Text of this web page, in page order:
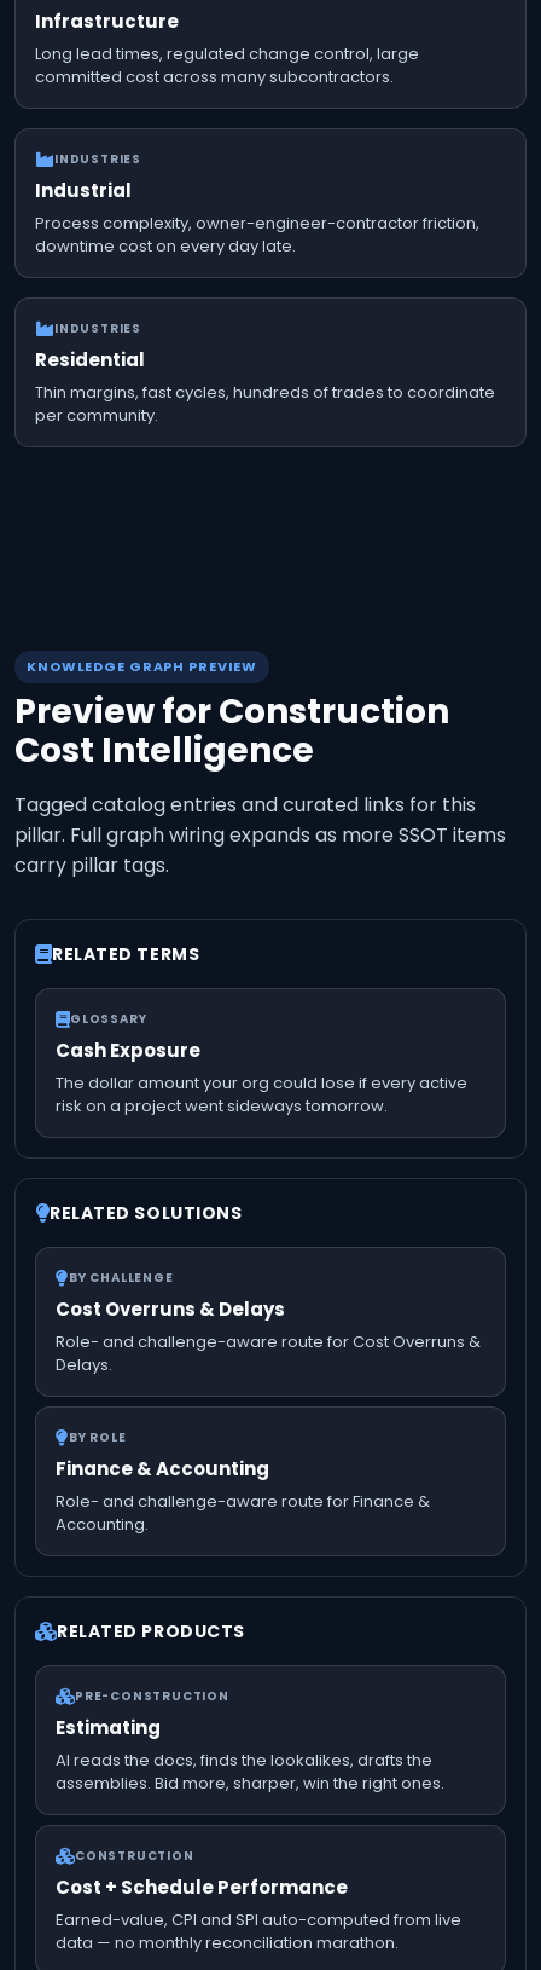
Infrastructure
Long lead times, regulated change control, large
committed cost across many subcontractors.
INDUSTRIES
Industrial
Process complexity, owner-engineer-contractor friction,
downtime cost on every day late.
INDUSTRIES
Residential
Thin margins, fast cycles, hundreds of trades to coordinate
per community.
KNOWLEDGE GRAPH PREVIEW
Preview forConstruction
Cost Intelligence
Tagged catalog entries and curated links for this
pillar. Full graph wiring expands as more SSOT items
carry pillar tags.
RELATED TERMS
GLOSSARY
Cash Exposure
The dollar amount your org could lose if every active
risk on a project went sideways tomorrow.
RELATED SOLUTIONS
BY CHALLENGE
Cost Overruns & Delays
Role- and challenge-aware route for Cost Overruns &
Delays.
BY ROLE
Finance & Accounting
Role- and challenge-aware route for Finance &
Accounting.
RELATED PRODUCTS
PRE-CONSTRUCTION
Estimating
AI reads the docs, finds the lookalikes, drafts the
assemblies. Bid more, sharper, win the right ones.
CONSTRUCTION
Cost + Schedule Performance
Earned-value, CPI and SPI auto-computed from live
data — no monthly reconciliation marathon.